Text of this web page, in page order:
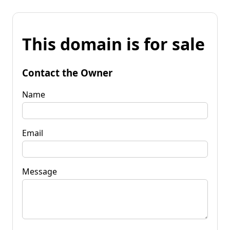
This domain is for sale
Contact the Owner
Name
Email
Message